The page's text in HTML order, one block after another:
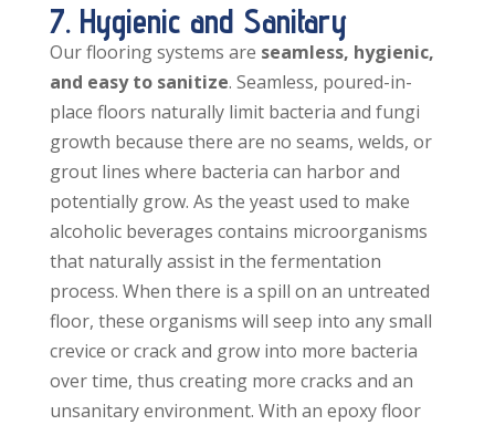
7. Hygienic and Sanitary
Our flooring systems are seamless, hygienic,
and easy to sanitize. Seamless, poured-in-
place floors naturally limit bacteria and fungi
growth because there are no seams, welds, or
grout lines where bacteria can harbor and
potentially grow. As the yeast used to make
alcoholic beverages contains microorganisms
that naturally assist in the fermentation
process. When there is a spill on an untreated
floor, these organisms will seep into any small
crevice or crack and grow into more bacteria
over time, thus creating more cracks and an
unsanitary environment. With an epoxy floor